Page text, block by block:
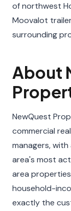
of northwest
Moovalot
surrounding
About
NewQuest
commercial
managers,
area's most
area
household-
exactly the